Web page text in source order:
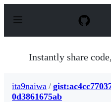
p
Instantly share
ita9naiwa /
0d3861675ab